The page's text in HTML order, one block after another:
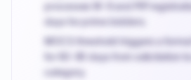
processes W-9 and PIP
days for prime bidders.
MOCS threshold triggers a
for 60-90 days from solicitation
category.